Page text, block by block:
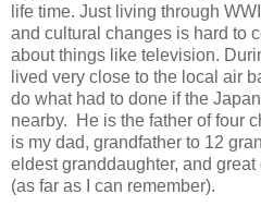
life time. Just living through
and cultural changes is hard to
about things like television.
lived very close to the local air
do what had to done if the
nearby. He is the father of four
is my dad, grandfather to 12
eldest granddaughter, and
(as far as I can remember).